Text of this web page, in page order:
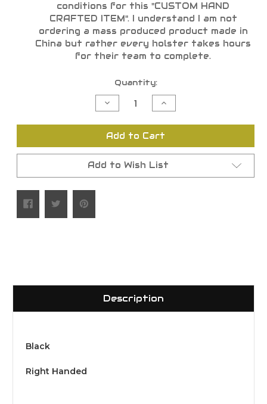
conditions for this "CUSTOM HAND
CRAFTED ITEM". I understand I am not
ordering a mass produced product made in
China but rather every holster takes hours
for their team to complete.
Quantity:
Decrease
Quantity
undefined
Increase
Quantity
undefined
Add to Cart
Add to Wish List
Description
Black
Right Handed